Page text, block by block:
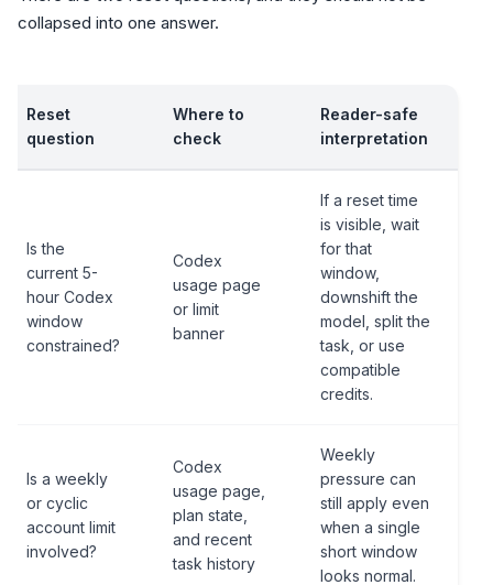
collapsed into one answer.
Reset
question
Where to
check
Reader-safe
interpretation
Is the
current 5-
hour Codex
window
constrained?
Codex
usage page
or limit
banner
If a reset time
is visible, wait
for that
window,
downshift the
model, split the
task, or use
compatible
credits.
Is a weekly
or cyclic
account limit
involved?
Codex
usage page,
plan state,
and recent
task history
Weekly
pressure can
still apply even
when a single
short window
looks normal.